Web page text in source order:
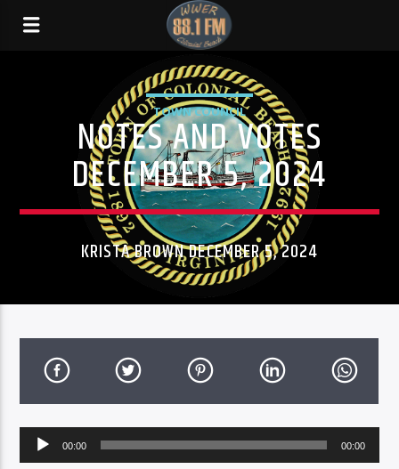
TOWN COUNCIL
NOTES AND VOTES
DECEMBER 5, 2024
KRISTA BROWN DECEMBER 5, 2024
Audio
Player
00:00 00:00